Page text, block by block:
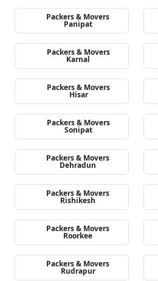
Packers & Movers
Panipat
Packers & Movers
Karnal
Packers & Movers
Hisar
Packers & Movers
Sonipat
Packers & Movers
Dehradun
Packers & Movers
Rishikesh
Packers & Movers
Roorkee
Packers & Movers
Rudrapur